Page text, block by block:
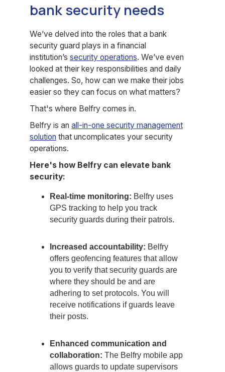
bank security needs
We’ve delved into the roles that a bank
security guard plays in a financial
institution’s security operations. We’ve even
looked at their key responsibilities and daily
challenges. So, how can we make their jobs
easier so they can focus on what matters?
That's where Belfry comes in.
Belfry is an all-in-one security management
solution that uncomplicates your security
operations.
Here's how Belfry can elevate bank
security:
Real-time monitoring: Belfry uses
GPS tracking to help you track
security guards during their patrols.
Increased accountability: Belfry
offers geofencing features that allow
you to verify that security guards are
where they should be and are
adhering to set protocols. You will
receive notifications if guards leave
their posts.
Enhanced communication and
collaboration: The Belfry mobile app
allows guards to update supervisors